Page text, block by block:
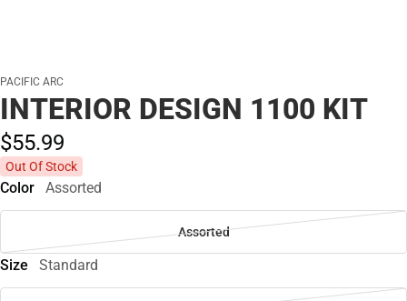
PACIFIC ARC
INTERIOR DESIGN 1100 KIT
$55.99
Out Of Stock
Color Assorted
Assorted
Size Standard